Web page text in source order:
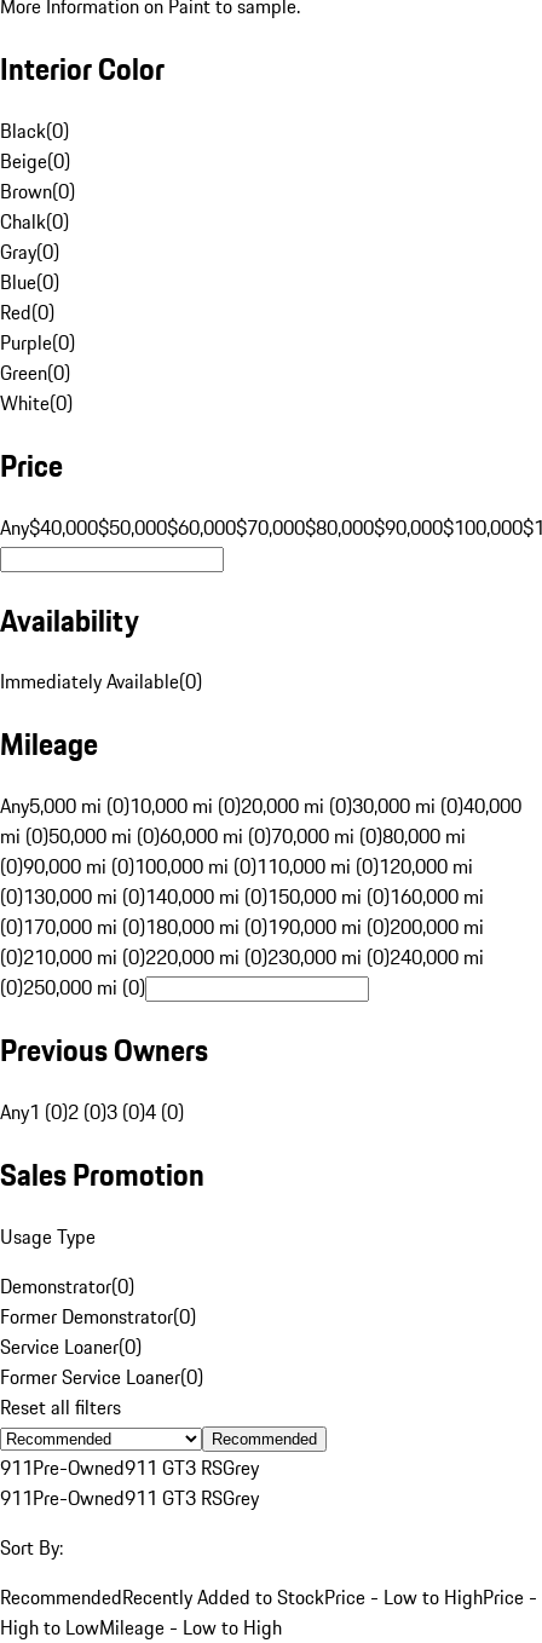
More Information on Paint to sample.
Interior Color
Black(0)
Beige(0)
Brown(0)
Chalk(0)
Gray(0)
Blue(0)
Red(0)
Purple(0)
Green(0)
White(0)
Price
Any$40,000$50,000$60,000$70,000$80,000$90,000$100,000
Availability
Immediately Available(0)
Mileage
Any5,000 mi (0)10,000 mi (0)20,000 mi (0)30,000 mi (0)40,000
mi (0)50,000 mi (0)60,000 mi (0)70,000 mi (0)80,000 mi
(0)90,000 mi (0)100,000 mi (0)110,000 mi (0)120,000 mi
(0)130,000 mi (0)140,000 mi (0)150,000 mi (0)160,000 mi
(0)170,000 mi (0)180,000 mi (0)190,000 mi (0)200,000 mi
(0)210,000 mi (0)220,000 mi (0)230,000 mi (0)240,000 mi
(0)250,000 mi (0)
Previous Owners
Any1 (0)2 (0)3 (0)4 (0)
Sales Promotion
Usage Type
Demonstrator(0)
Former Demonstrator(0)
Service Loaner(0)
Former Service Loaner(0)
Reset all filters
Recommended
911Pre-Owned911 GT3 RSGrey
911Pre-Owned911 GT3 RSGrey
Sort By:
RecommendedRecently Added to StockPrice - Low to HighPrice -
High to LowMileage - Low to High